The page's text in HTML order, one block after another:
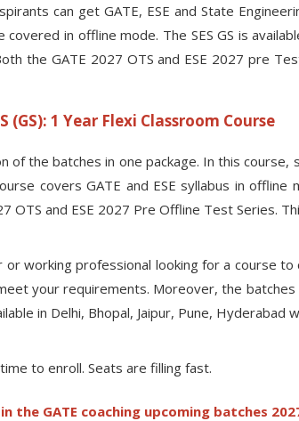
can get GATE, ESE and State
covered in offline mode. The SES GS is
the GATE 2027 OTS and ESE 2027 pre
(GS): 1 Year Flexi Classroom Course
of the batches in one package. In this
covers GATE and ESE syllabus in
OTS and ESE 2027 Pre Offline Test Series.
working professional looking for a course to
your requirements. Moreover, the
in Delhi, Bhopal, Jaipur, Pune, Hyderabad
to enroll. Seats are filling fast.
the GATE coaching upcoming batches